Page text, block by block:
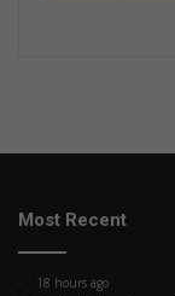
Most Recent
18 hours ago